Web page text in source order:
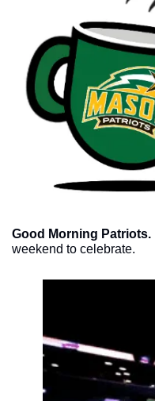
Good Morning Patriots.
weekend to celebrate.